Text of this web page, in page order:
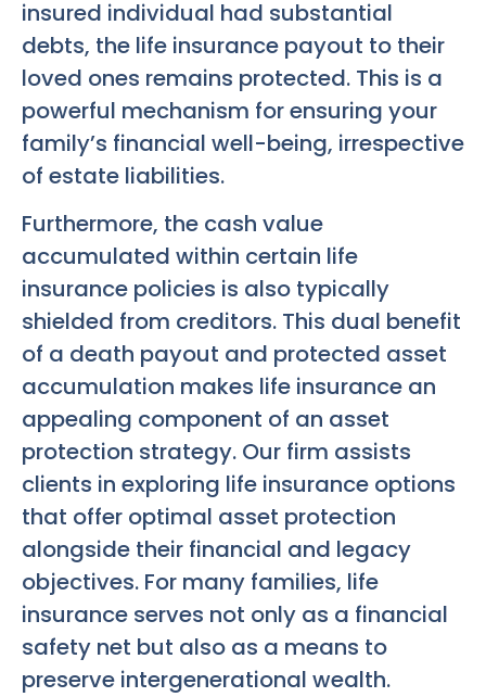
insured individual had substantial
debts, the life insurance payout to their
loved ones remains protected. This is a
powerful mechanism for ensuring your
family’s financial well-being, irrespective
of estate liabilities.
Furthermore, the cash value
accumulated within certain life
insurance policies is also typically
shielded from creditors. This dual benefit
of a death payout and protected asset
accumulation makes life insurance an
appealing component of an asset
protection strategy. Our firm assists
clients in exploring life insurance options
that offer optimal asset protection
alongside their financial and legacy
objectives. For many families, life
insurance serves not only as a financial
safety net but also as a means to
preserve intergenerational wealth.